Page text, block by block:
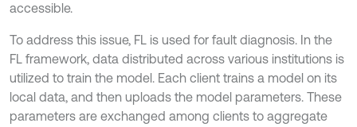
accessible.
To address this issue, FL is used for fault diagnosis. In the
FL framework, data distributed across various institutions is
utilized to train the model. Each client trains a model on its
local data, and then uploads the model parameters. These
parameters are exchanged among clients to aggregate